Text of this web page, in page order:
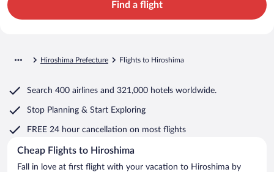
Find a flight
Hiroshima Prefecture Flights to Hiroshima
Search 400 airlines and 321,000 hotels worldwide.
Stop Planning & Start Exploring
FREE 24 hour cancellation on most flights
Cheap Flights to Hiroshima
Fall in love at first flight with your vacation to Hiroshima by